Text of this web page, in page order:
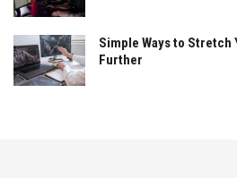
Simple Ways to Stretch
Further